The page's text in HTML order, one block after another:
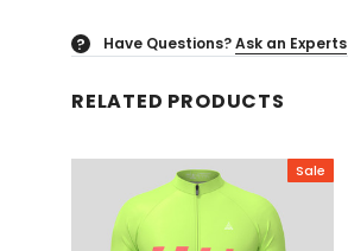
? Have Questions?Ask an Experts
RELATED PRODUCTS
Sale